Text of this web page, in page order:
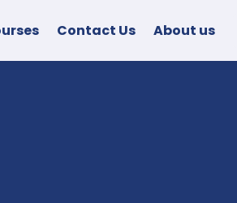
Contact Us About us